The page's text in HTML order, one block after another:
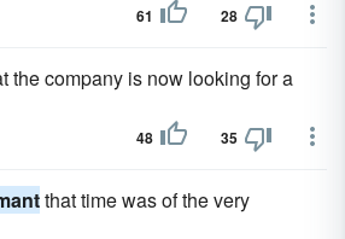
61 28
the company is now looking for a
48 35
that time was of the very